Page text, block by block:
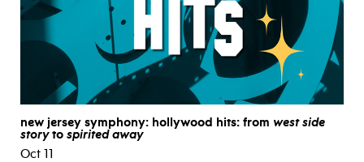
new jersey symphony: hollywood hits: from west side
storyto spirited away
Oct 11